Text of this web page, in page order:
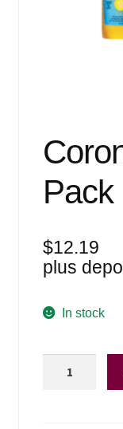
Pack
$12.19
plus
In stock